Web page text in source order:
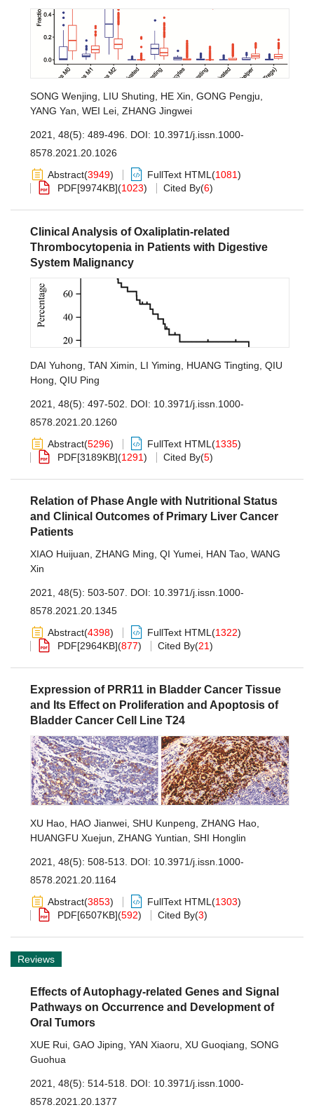
SONG Wenjing LIU Shuting HE Xin GONG Pengju
YANG Yan WEI Lei ZHANG Jingwei
2021, 48(5): 489-496. DOI: 10.3971/j.issn.1000-
8578.2021.20.1026
Abstract(3949) FullText HTML (1081)
PDF[9974KB](1023) Cited By(6)
Clinical Analysis of Oxaliplatin-related
Thrombocytopenia in Patients with Digestive
System Malignancy
DAI Yuhong TAN Ximin LI Yiming HUANG Tingting QIU
Hong QIU Ping
2021, 48(5): 497-502. DOI: 10.3971/j.issn.1000-
8578.2021.20.1260
Abstract(5296) FullText HTML (1335)
PDF[3189KB](1291) Cited By(5)
Relation of Phase Angle with Nutritional Status
and Clinical Outcomes of Primary Liver Cancer
Patients
XIAO Huijuan ZHANG Ming QI Yumei HAN Tao WANG
Xin
2021, 48(5): 503-507. DOI: 10.3971/j.issn.1000-
8578.2021.20.1345
Abstract(4398) FullText HTML (1322)
PDF[2964KB](877) Cited By(21)
Expression of PRR11 in Bladder Cancer Tissue
and Its Effect on Proliferation and Apoptosis of
Bladder Cancer Cell Line T24
XU Hao HAO Jianwei SHU Kunpeng ZHANG Hao
HUANGFU Xuejun ZHANG Yuntian SHI Honglin
2021, 48(5): 508-513. DOI: 10.3971/j.issn.1000-
8578.2021.20.1164
Abstract(3853) FullText HTML (1303)
PDF[6507KB](592) Cited By(3)
Reviews
Effects of Autophagy-related Genes and Signal
Pathways on Occurrence and Development of
Oral Tumors
XUE Rui GAO Jiping YAN Xiaoru XU Guoqiang SONG
Guohua
2021, 48(5): 514-518. DOI: 10.3971/j.issn.1000-
8578.2021.20.1377